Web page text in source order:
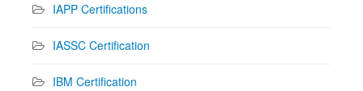
IAPP Certifications
IASSC Certification
IBM Certification